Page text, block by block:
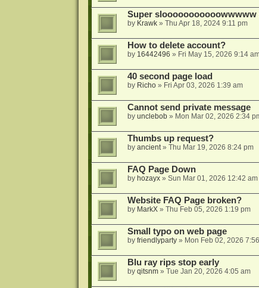
Super slooooooooooowwwww
by Krawk» Thu Apr 18, 2024 9:11 pm
How to delete account?
by 16442496 » Fri May 15, 2026 9:14
40 second page load
by Richo» Fri Apr 03, 2026 1:39 am
Cannot send private message
by unclebob» Mon Mar 02, 2026 2:34
Thumbs up request?
by ancient» Thu Mar 19, 2026 8:24 pm
FAQ Page Down
by hozayx» Sun Mar 01, 2026 12:42 am
Website FAQ Page broken?
by MarkX» Thu Feb 05, 2026 1:19 pm
Small typo on web page
by friendlyparty» Mon Feb 02, 2026
Blu ray rips stop early
by qitsnm» Tue Jan 20, 2026 4:05 am